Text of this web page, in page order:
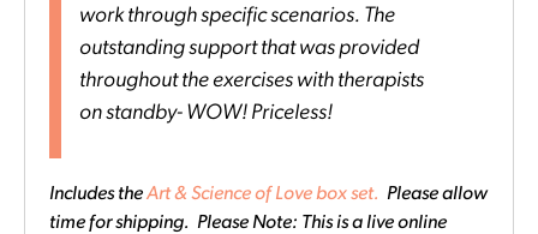
work through specific scenarios. The
outstanding support that was provided
throughout the exercises with therapists
on standby- WOW! Priceless!
Includes theArt & Science of Love box set. Please allow
time for shipping. Please Note: This is a live online